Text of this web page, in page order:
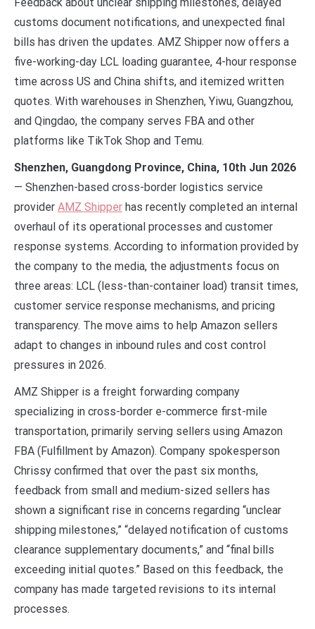
customs document notifications, and unexpected final
bills has driven the updates. AMZ Shipper now offers a
five-working-day LCL loading guarantee, 4-hour response
time across US and China shifts, and itemized written
quotes. With warehouses in Shenzhen, Yiwu, Guangzhou,
and Qingdao, the company serves FBA and other
platforms like TikTok Shop and Temu.
Shenzhen, Guangdong Province, China, 10th Jun 2026
— Shenzhen-based cross-border logistics service
provider AMZ Shipper has recently completed an internal
overhaul of its operational processes and customer
response systems. According to information provided by
the company to the media, the adjustments focus on
three areas: LCL (less-than-container load) transit times,
customer service response mechanisms, and pricing
transparency. The move aims to help Amazon sellers
adapt to changes in inbound rules and cost control
pressures in 2026.
AMZ Shipper is a freight forwarding company
specializing in cross-border e-commerce first-mile
transportation, primarily serving sellers using Amazon
FBA (Fulfillment by Amazon). Company spokesperson
Chrissy confirmed that over the past six months,
feedback from small and medium-sized sellers has
shown a significant rise in concerns regarding “unclear
shipping milestones,” “delayed notification of customs
clearance supplementary documents,” and “final bills
exceeding initial quotes.” Based on this feedback, the
company has made targeted revisions to its internal
processes.